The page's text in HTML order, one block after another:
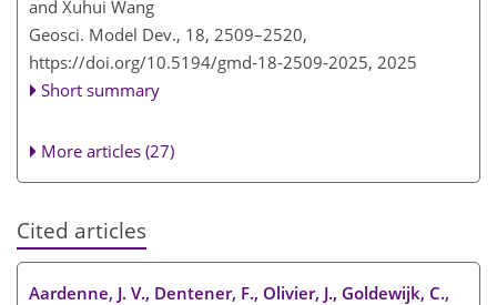
and Xuhui Wang
Geosci. Model Dev., 18, 2509–2520,
https://doi.org/10.5194/gmd-18-2509-2025, 2025
Short summary
More articles (27)
Cited articles
Aardenne, J. V., Dentener, F., Olivier, J., Goldewijk, C.,